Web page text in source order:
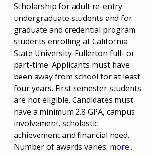
Scholarship for adult re-entry
undergraduate students and for
graduate and credential program
students enrolling at California
State University-Fullerton full- or
part-time. Applicants must have
been away from school for at least
four years. First semester students
are not eligible. Candidates must
have a minimum 2.8 GPA, campus
involvement, scholastic
achievement and financial need.
Number of awards varies. more...